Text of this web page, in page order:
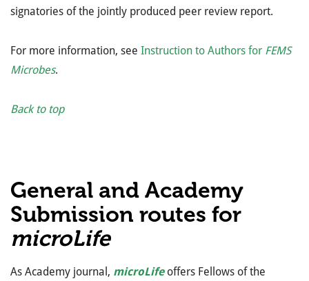
signatories of the jointly produced peer review report.
For more information, see Instruction to Authors for FEMS
Microbes.
Back to top
General and Academy
Submission routes for
microLife
As Academy journal, microLife offers Fellows of the